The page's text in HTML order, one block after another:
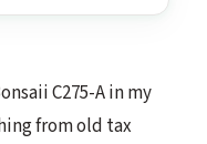
C275-A in my
from old tax